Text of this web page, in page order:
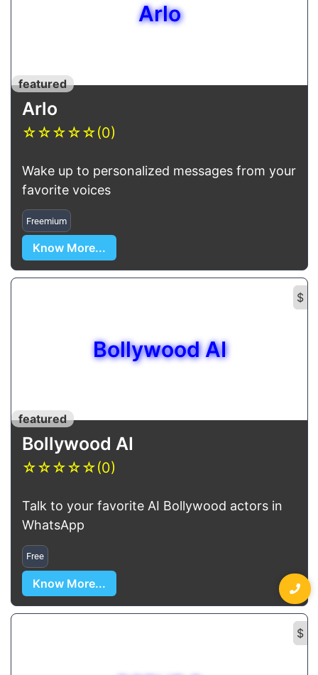
Arlo
featured
Arlo
☆☆☆☆☆(0)
Wake up to personalized messages from your
favorite voices
Freemium
Know More...
$
Bollywood AI
featured
Bollywood AI
☆☆☆☆☆(0)
Talk to your favorite AI Bollywood actors in
WhatsApp
Free
Know More...
$